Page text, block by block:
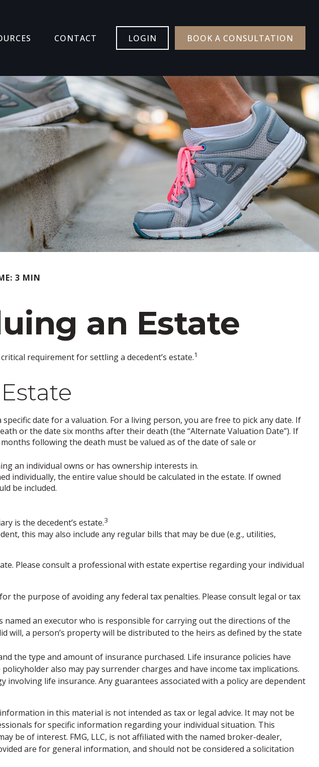
CONTACT LOGIN BOOK A CONSULTATION
3 MIN
an Estate
requirement for settling a decedent’s estate.1
date for a valuation. For a living person, you are free to pick any date. If
or the date six months after their death (the “Alternate Valuation Date”). If
following the death must be valued as of the date of sale or
an individual owns or has ownership interests in.
individually, the entire value should be calculated in the estate. If owned
be included.
is the decedent’s estate.3
this may also include any regular bills that may be due (e.g., utilities,
Please consult a professional with estate expertise regarding your individual
the purpose of avoiding any federal tax penalties. Please consult legal or tax
named an executor who is responsible for carrying out the directions of the
will, a person’s property will be distributed to the heirs as defined by the state
the type and amount of insurance purchased. Life insurance policies have
also may pay surrender charges and have income tax implications.
life insurance. Any guarantees associated with a policy are dependent
in this material is not intended as tax or legal advice. It may not be
for specific information regarding your individual situation. This
be of interest. FMG, LLC, is not affiliated with the named broker-dealer,
are for general information, and should not be considered a solicitation